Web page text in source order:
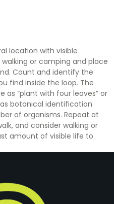
location with visible
or camping and place
Count and identify the
find inside the loop. The
as “plant with four leaves” or
botanical identification.
of organisms. Repeat at
and consider walking or
amount of visible life to